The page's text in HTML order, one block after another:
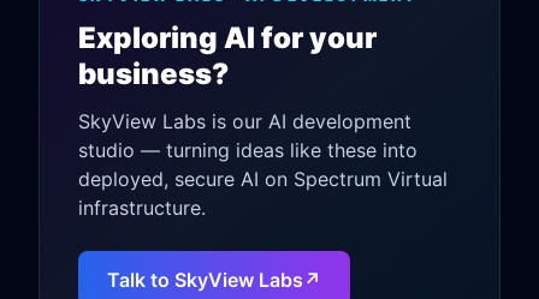
Exploring AI for your
business?
SkyView Labs is our AI development
studio — turning ideas like these into
deployed, secure AI on Spectrum Virtual
infrastructure.
Talk to SkyView Labs ↗